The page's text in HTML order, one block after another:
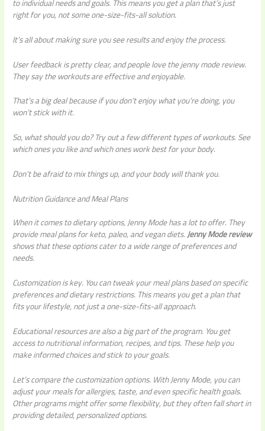
right for you, not some one-size-fits-all solution.
It’s all about making sure you see results and enjoy the process.
User feedback is pretty clear, and people love the jenny mode review.
They say the workouts are effective and enjoyable.
That’s a big deal because if you don’t enjoy what you’re doing, you
won’t stick with it.
So, what should you do? Try out a few different types of workouts. See
which ones you like and which ones work best for your body.
Don’t be afraid to mix things up, and your body will thank you.
Nutrition Guidance and Meal Plans
When it comes to dietary options, Jenny Mode has a lot to offer. They
provide meal plans for keto, paleo, and vegan diets.Jenny Mode review
shows that these options cater to a wide range of preferences and
needs.
Customization is key. You can tweak your meal plans based on specific
preferences and dietary restrictions. This means you get a plan that
fits your lifestyle, not just a one-size-fits-all approach.
Educational resources are also a big part of the program. You get
access to nutritional information, recipes, and tips. These help you
make informed choices and stick to your goals.
Let’s compare the customization options. With Jenny Mode, you can
adjust your meals for allergies, taste, and even specific health goals.
Other programs might offer some flexibility, but they often fall short in
providing detailed, personalized options.